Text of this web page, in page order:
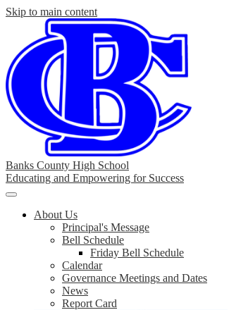
Skip to main content
Banks County High School
Educating and Empowering for Success
Main
ToggleAbout Us
Principal's Message
Bell Schedule
Friday Bell Schedule
Calendar
Governance Meetings and Dates
News
Report Card